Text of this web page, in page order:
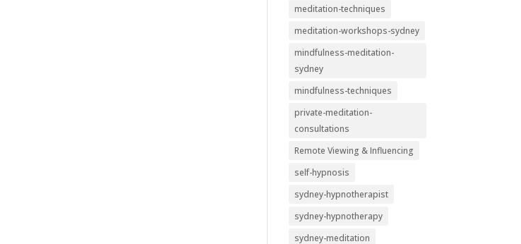
meditation-techniques
meditation-workshops-sydney
mindfulness-meditation-
sydney
mindfulness-techniques
private-meditation-
consultations
Remote Viewing & Influencing
self-hypnosis
sydney-hypnotherapist
sydney-hypnotherapy
sydney-meditation